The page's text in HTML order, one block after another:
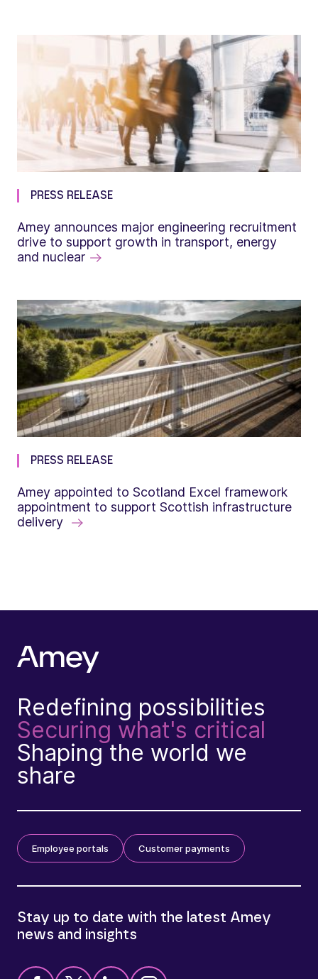
PRESS RELEASE
Amey announces major engineering recruitment
drive to support growth in transport, energy
and nuclear
PRESS RELEASE
Amey appointed to Scotland Excel framework
appointment to support Scottish infrastructure
delivery
Redefining possibilities
Securing what's critical
Shaping the world we
share
Employee portals Customer payments
Stay up to date with the latest Amey
news and insights